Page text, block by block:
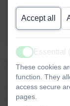
curriculum can
attainment.
competitive and
respect for
Purpose of
A high-quality
pupils to
physically-
Accept all
Active
Essential
These cookies
function. They
access secure
pages.